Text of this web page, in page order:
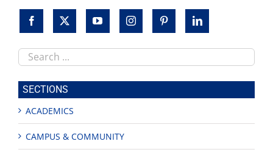
Search
this
site
SECTIONS
ACADEMICS
CAMPUS & COMMUNITY